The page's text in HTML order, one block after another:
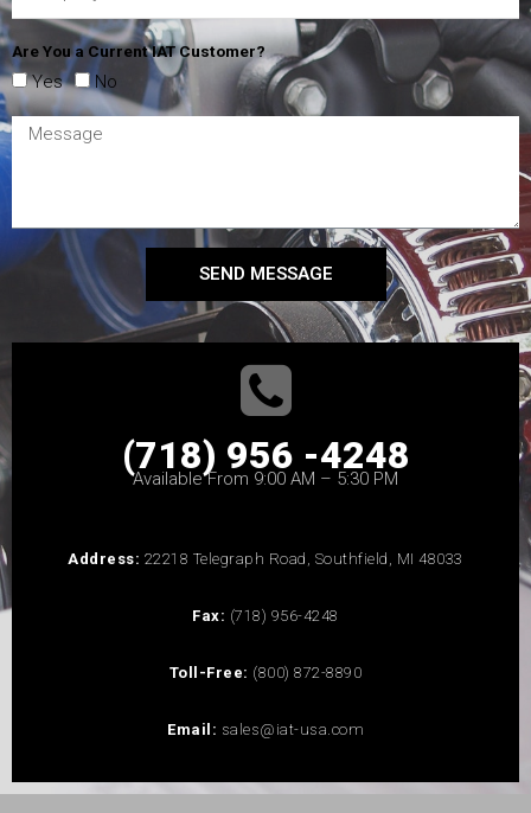
Are You a Current IAT Customer?
Yes No
SEND MESSAGE
(718) 956 -4248
Available From 9:00 AM – 5:30 PM
Address: 22218 Telegraph Road, Southfield, MI 48033
Fax: (718) 956-4248
Toll-Free: (800) 872-8890
Email: sales@iat-usa.com